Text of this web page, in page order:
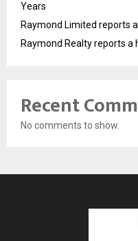
Years
Raymond Limited reports
Raymond Realty reports
Recent
No comments to show.